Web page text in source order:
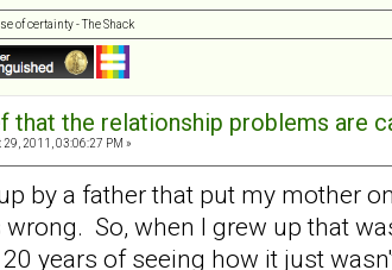
of certainty - The Shack
that the relationship problems are
2011, 03:06:27 PM »
by a father that put my mother
wrong. So, when I grew up that
years of seeing how it just